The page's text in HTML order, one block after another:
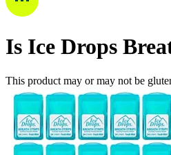
Is Ice Drops
This product may or may not be